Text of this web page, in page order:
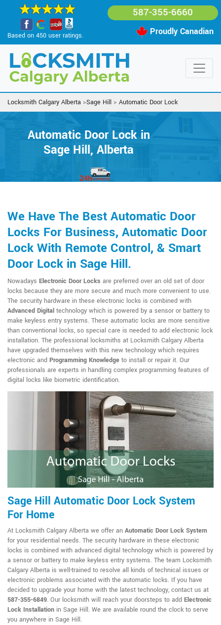
Based on 450 user ratings.
587-355-6660
Proudly Canadian
Locksmith Calgary Alberta >Sage Hill > Automatic Door Lock
Automatic Door Lock in
Sage Hill, Alberta
We Have The Best Automatic Door
Locks For Business, Automatic Door
Lock With Remote Control, & Smart
Door Lock in Sage Hill.
Nowadays Electronic Door Locks are preferred over an old set of door
locks because they are more secure and much more convenient to use.
The security hardware in these electronic locks is combined with
Advanced Digital technology which is powered by a sensor or battery to
make keyless entry systems. These automatic locks are more sensitive
than conventional locks, so special care is needed to add electronic lock
installation. The professional locksmiths at Locksmith Calgary Alberta
have upgraded themselves with this new technology which requires
electronic and Programming Knowledge to install or repair it. Our
professionals are experts in handling complex programming features of
digital locks like biometric identification.
Sage Hill Automatic Door Lock System
For Home
At Locksmith Calgary Alberta we offer an Automatic Door Lock System
for your residential needs. The security hardware in these electronic
locks is combined with advanced digital technology which is powered by
a sensor or battery to make keyless entry systems. The team Locksmith
Calgary Alberta is well-trained to resolve all kinds of technical issues or
electronic problems associated with the automatic locks. If you have
decided to upgrade your home with the latest technology, contact us at
587-355-6849. Our locksmith will reach your doorsteps to add Electronic
Lock Installation in Sage Hill. We are available round the clock to serve
you anywhere in Sage Hill.